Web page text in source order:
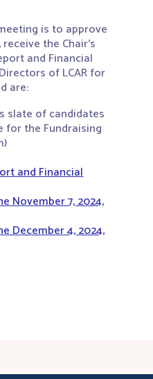
is to approve
the Chair’s
and Financial
of LCAR for
are:
slate of candidates
for the Fundraising
and Financial
November 7, 2024,
December 4, 2024,